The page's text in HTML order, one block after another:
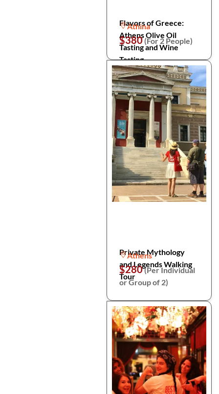
Flavors of Greece:
Athens Olive Oil
Tasting and Wine
Tasting
Athina
$380(For 2 People)
Private Mythology
and Legends Walking
Tour
Athens
$280(Per Individual
or Group of 2)